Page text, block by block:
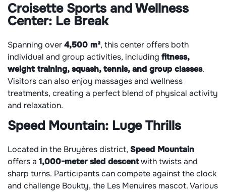
Croisette Sports and Wellness
Center: Le Break
Spanning over4,500 m², this center offers both
individual and group activities, including fitness,
weight training, squash, tennis, and group classes.
Visitors can also enjoy massages and wellness
treatments, creating a perfect blend of physical activity
and relaxation.
Speed Mountain: Luge Thrills
Located in the Bruyères district, Speed Mountain
offers a 1,000-meter sled descentwith twists and
sharp turns. Participants can compete against the clock
and challenge Boukty, the Les Menuires mascot. Various